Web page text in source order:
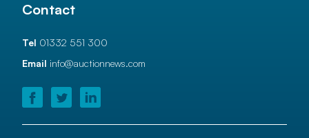
Contact
Tel 01332 551 300
Email info@auctionnews.com